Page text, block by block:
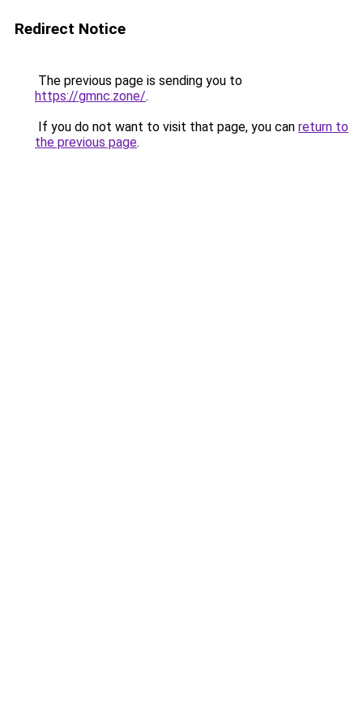
Redirect Notice
The previous page is sending you to
https://gmnc.zone/.
If you do not want to visit that page, you can return to
the previous page.